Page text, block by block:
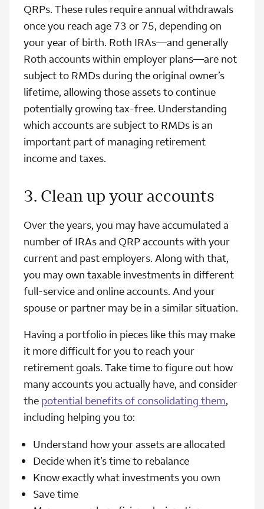
QRPs. These rules require annual withdrawals
once you reach age 73 or 75, depending on
your year of birth. Roth IRAs—and generally
Roth accounts within employer plans—are not
subject to RMDs during the original owner’s
lifetime, allowing those assets to continue
potentially growing tax‑free. Understanding
which accounts are subject to RMDs is an
important part of managing retirement
income and taxes.
3. Clean up your accounts
Over the years, you may have accumulated a
number of IRAs and QRP accounts with your
current and past employers. Along with that,
you may own taxable investments in different
full-service and online accounts. And your
spouse or partner may be in a similar situation.
Having a portfolio in pieces like this may make
it more difficult for you to reach your
retirement goals. Take time to figure out how
many accounts you actually have, and consider
the potential benefits of consolidating them,
including helping you to:
Understand how your assets are allocated
Decide when it’s time to rebalance
Know exactly what investments you own
Save time